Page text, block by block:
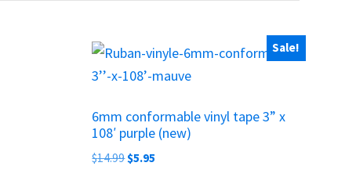
Sale!
6mm conformable vinyl tape 3” x
108′ purple (new)
$14.99Original
$5.95